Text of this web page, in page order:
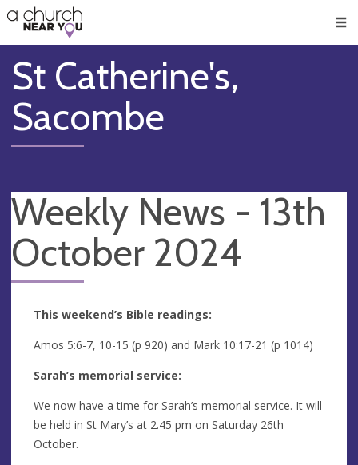
👏
😇
❤️
🥧
👋
St Catherine's,
Sacombe
Weekly News - 13th
October 2024
This weekend’s Bible readings:
Amos 5:6-7, 10-15 (p 920) and Mark 10:17-21 (p 1014)
Sarah’s memorial service:
We now have a time for Sarah’s memorial service. It will
be held in St Mary’s at 2.45 pm on Saturday 26th
October.